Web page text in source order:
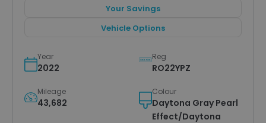
Your Savings
Vehicle Options
Year
2022
Reg
RO22YPZ
Mileage
43,682
Colour
Daytona Gray Pearl
Effect/Daytona